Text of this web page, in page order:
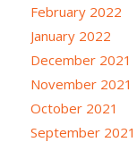
February 2022
January 2022
December 2021
November 2021
October 2021
September 2021